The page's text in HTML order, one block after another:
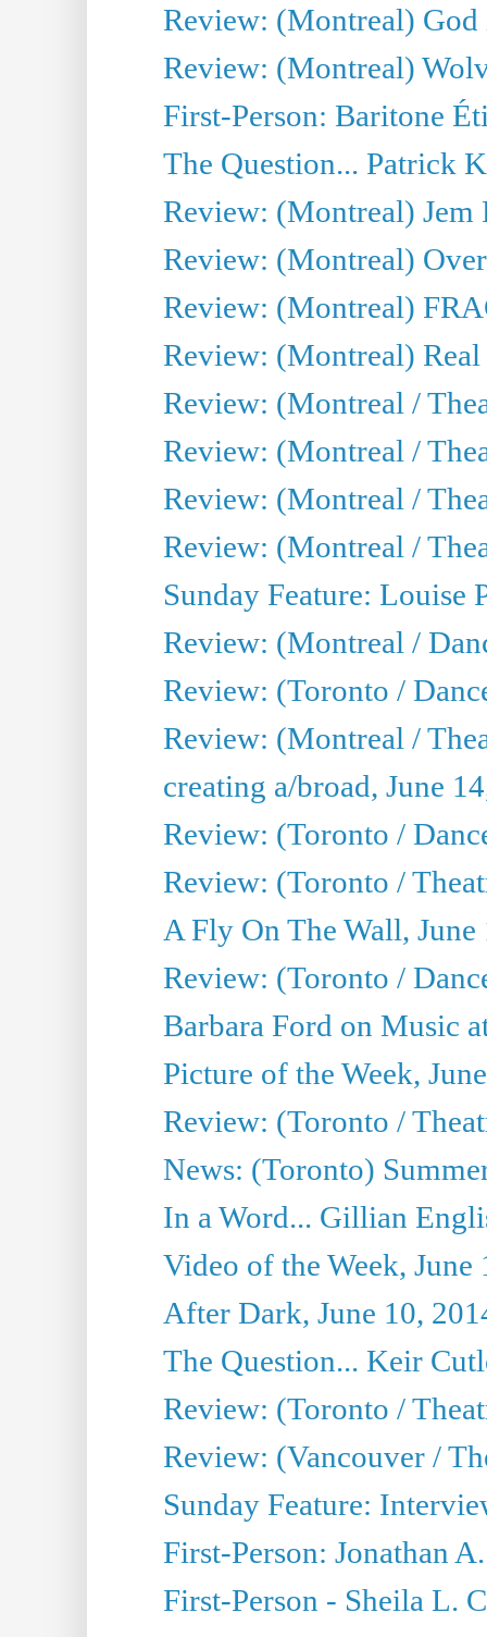
Review: (Montreal) God
Review: (Montreal)
First-Person: Baritone
The Question... Patrick
Review: (Montreal)
Review: (Montreal)
Review: (Montreal)
Review: (Montreal)
Review: (Montreal /
Review: (Montreal /
Review: (Montreal /
Review: (Montreal /
Sunday Feature: Louise
Review: (Montreal /
Review: (Toronto /
Review: (Montreal /
creating a/broad, June
Review: (Toronto /
Review: (Toronto /
A Fly On The Wall, June
Review: (Toronto /
Barbara Ford on Music
Picture of the Week,
Review: (Toronto /
News: (Toronto)
In a Word... Gillian
Video of the Week, June
After Dark, June 10,
The Question... Keir
Review: (Toronto /
Review: (Vancouver /
Sunday Feature:
First-Person: Jonathan
First-Person - Sheila L.